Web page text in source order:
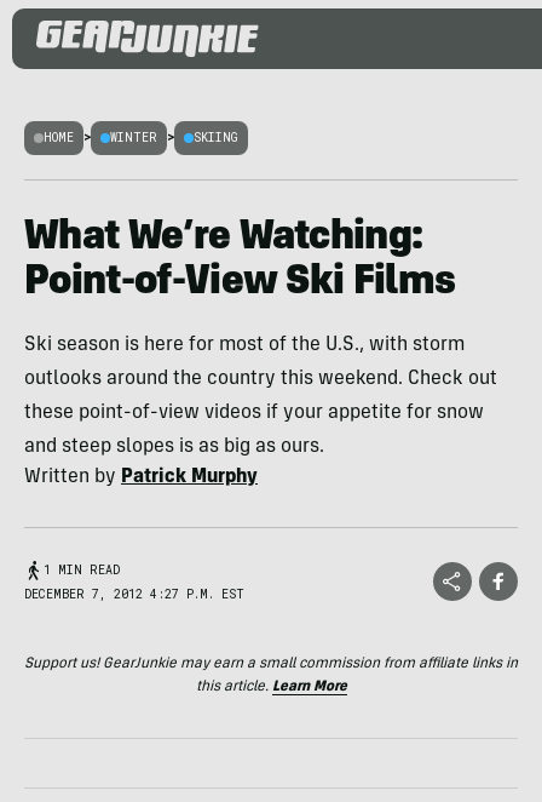
HOME > WINTER > SKIING
What We’re Watching:
Point-of-View Ski Films
Ski season is here for most of the U.S., with storm
outlooks around the country this weekend. Check out
these point-of-view videos if your appetite for snow
and steep slopes is as big as ours.
Written by Patrick Murphy
1 MIN READ
DECEMBER 7, 2012 4:27 P.M. EST
Support us! GearJunkie may earn a small commission from affiliate links in
this article. Learn More